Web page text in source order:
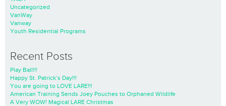
Uncategorized
VanWay
Vanway
Youth Residential Programs
Recent Posts
Play Ball!!!
Happy St. Patrick’s Day!!!
You are going to LOVE LARE!!!
American Training Sends Joey Pouches to Orphaned Wildlife
A Very WOW! Magical LARE Christmas